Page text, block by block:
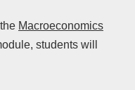
Macroeconomics
students will